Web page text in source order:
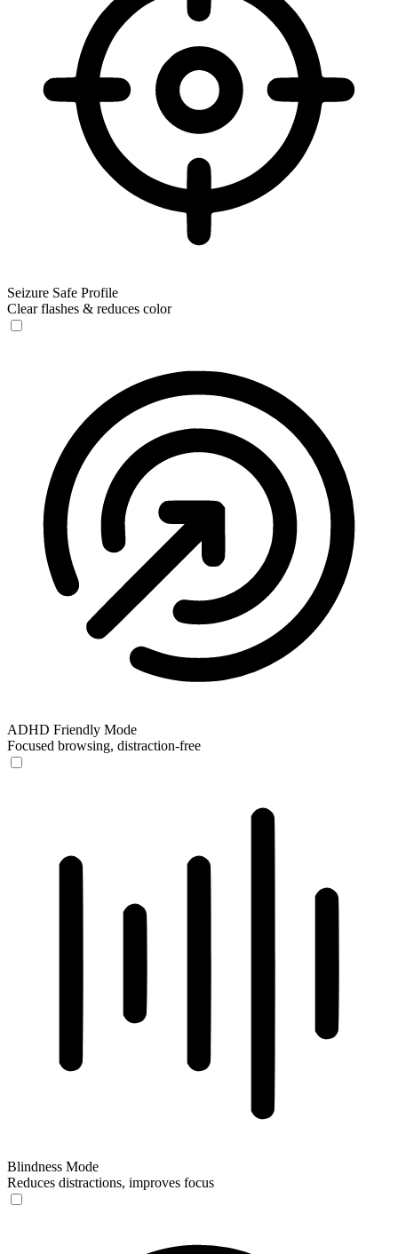
Seizure Safe Profile
Clear flashes & reduces color
ADHD Friendly Mode
Focused browsing, distraction-free
Blindness Mode
Reduces distractions, improves focus